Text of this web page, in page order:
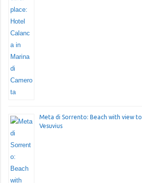
Meta di Sorrento: Beach with view to
Vesuvius